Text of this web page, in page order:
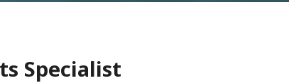
Specialist